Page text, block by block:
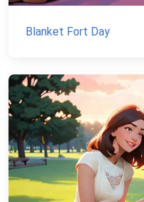
Blanket Fort Day